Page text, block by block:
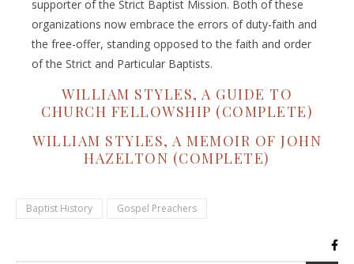
supporter of the Strict Baptist Mission. Both of these
organizations now embrace the errors of duty-faith and
the free-offer, standing opposed to the faith and order
of the Strict and Particular Baptists.
WILLIAM STYLES, A GUIDE TO
CHURCH FELLOWSHIP (COMPLETE)
WILLIAM STYLES, A MEMOIR OF JOHN
HAZELTON (COMPLETE)
Baptist History Gospel Preachers